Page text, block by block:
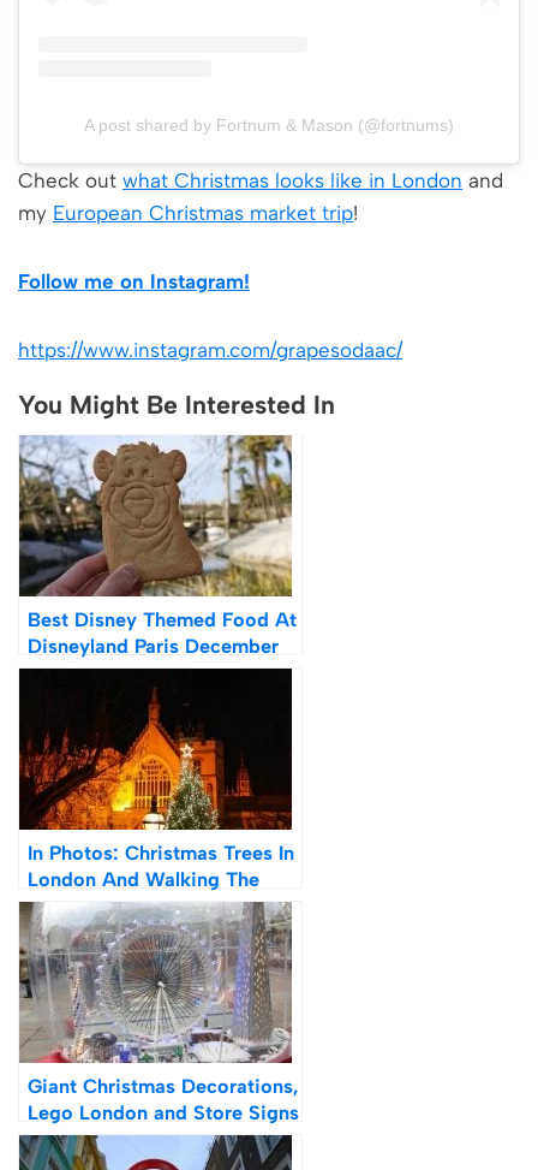
A post shared by Fortnum & Mason (@fortnums)
Check out what Christmas looks like in London and
my European Christmas market trip!
Follow me on Instagram!
https://www.instagram.com/grapesodaac/
You Might Be Interested In
Best Disney Themed Food At
Disneyland Paris December
2021
In Photos: Christmas Trees In
London And Walking The
River Thames at Night
Giant Christmas Decorations,
Lego London and Store Signs
| Photos of London